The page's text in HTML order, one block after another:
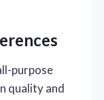
purpose
quality and